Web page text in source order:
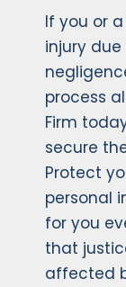
If you or
injury due
process
Firm
secure
Protect
personal
for you
that
affected